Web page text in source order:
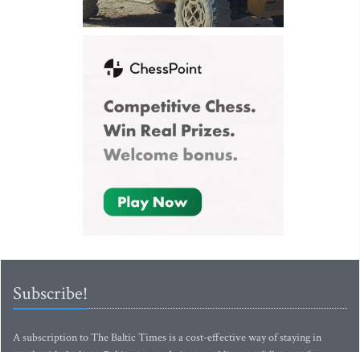
Subscribe!
A subscription to The Baltic Times is a cost-effective way of staying in